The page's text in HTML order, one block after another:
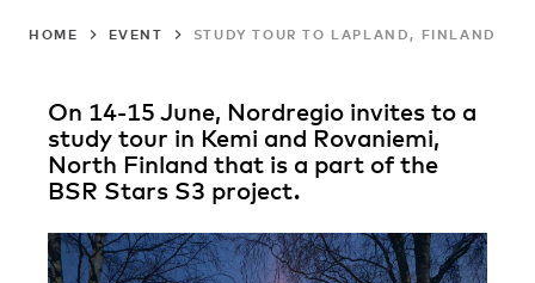
HOME EVENT STUDY TOUR TO LAPLAND, FINLAND
On 14-15 June, Nordregio invites to a
study tour in Kemi and Rovaniemi,
North Finland that is a part of the
BSR Stars S3 project.